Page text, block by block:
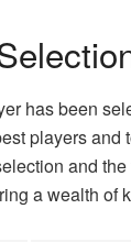
has been
players
and
a wealth of